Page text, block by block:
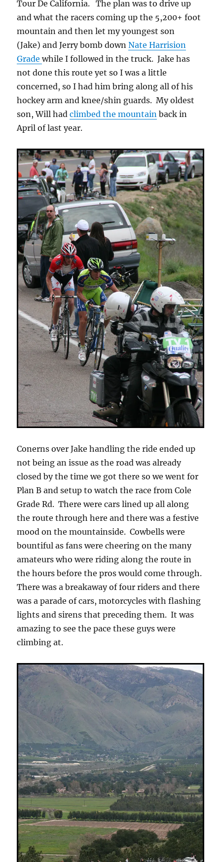
Tour De California. The plan was to drive up
and what the racers coming up the 5,200+ foot
mountain and then let my youngest son
(Jake) and Jerry bomb downNate Harrision
Gradewhile I followed in the truck. Jake has
not done this route yet so I was a little
concerned, so I had him bring along all of his
hockey arm and knee/shin guards. My oldest
son, Will hadclimbed the mountain back in
April of last year.
Conerns over Jake handling the ride ended up
not being an issue as the road was already
closed by the time we got there so we went for
Plan B and setup to watch the race from Cole
Grade Rd. There were cars lined up all along
the route through here and there was a festive
mood on the mountainside. Cowbells were
bountiful as fans were cheering on the many
amateurs who were riding along the route in
the hours before the pros would come through.
There was a breakaway of four riders and there
was a parade of cars, motorcycles with flashing
lights and sirens that preceding them. It was
amazing to see the pace these guys were
climbing at.